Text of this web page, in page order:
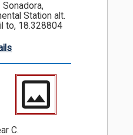
Sonadora,
Station alt.
to, 18.328804
C.